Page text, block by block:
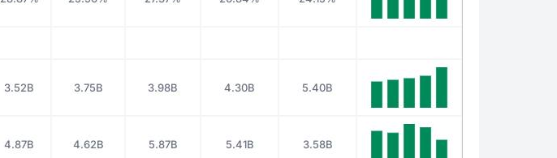
3.52B 3.75B 3.98B 4.30B 5.40B
4.87B 4.62B 5.87B 5.41B 3.58B